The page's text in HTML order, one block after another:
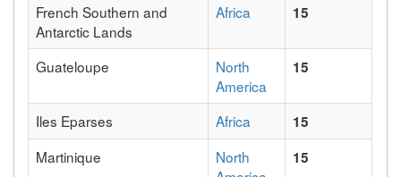
French Southern and
Antarctic Lands
Africa 15
Guateloupe
North
America
15
Iles Eparses Africa
15
Martinique
North
15